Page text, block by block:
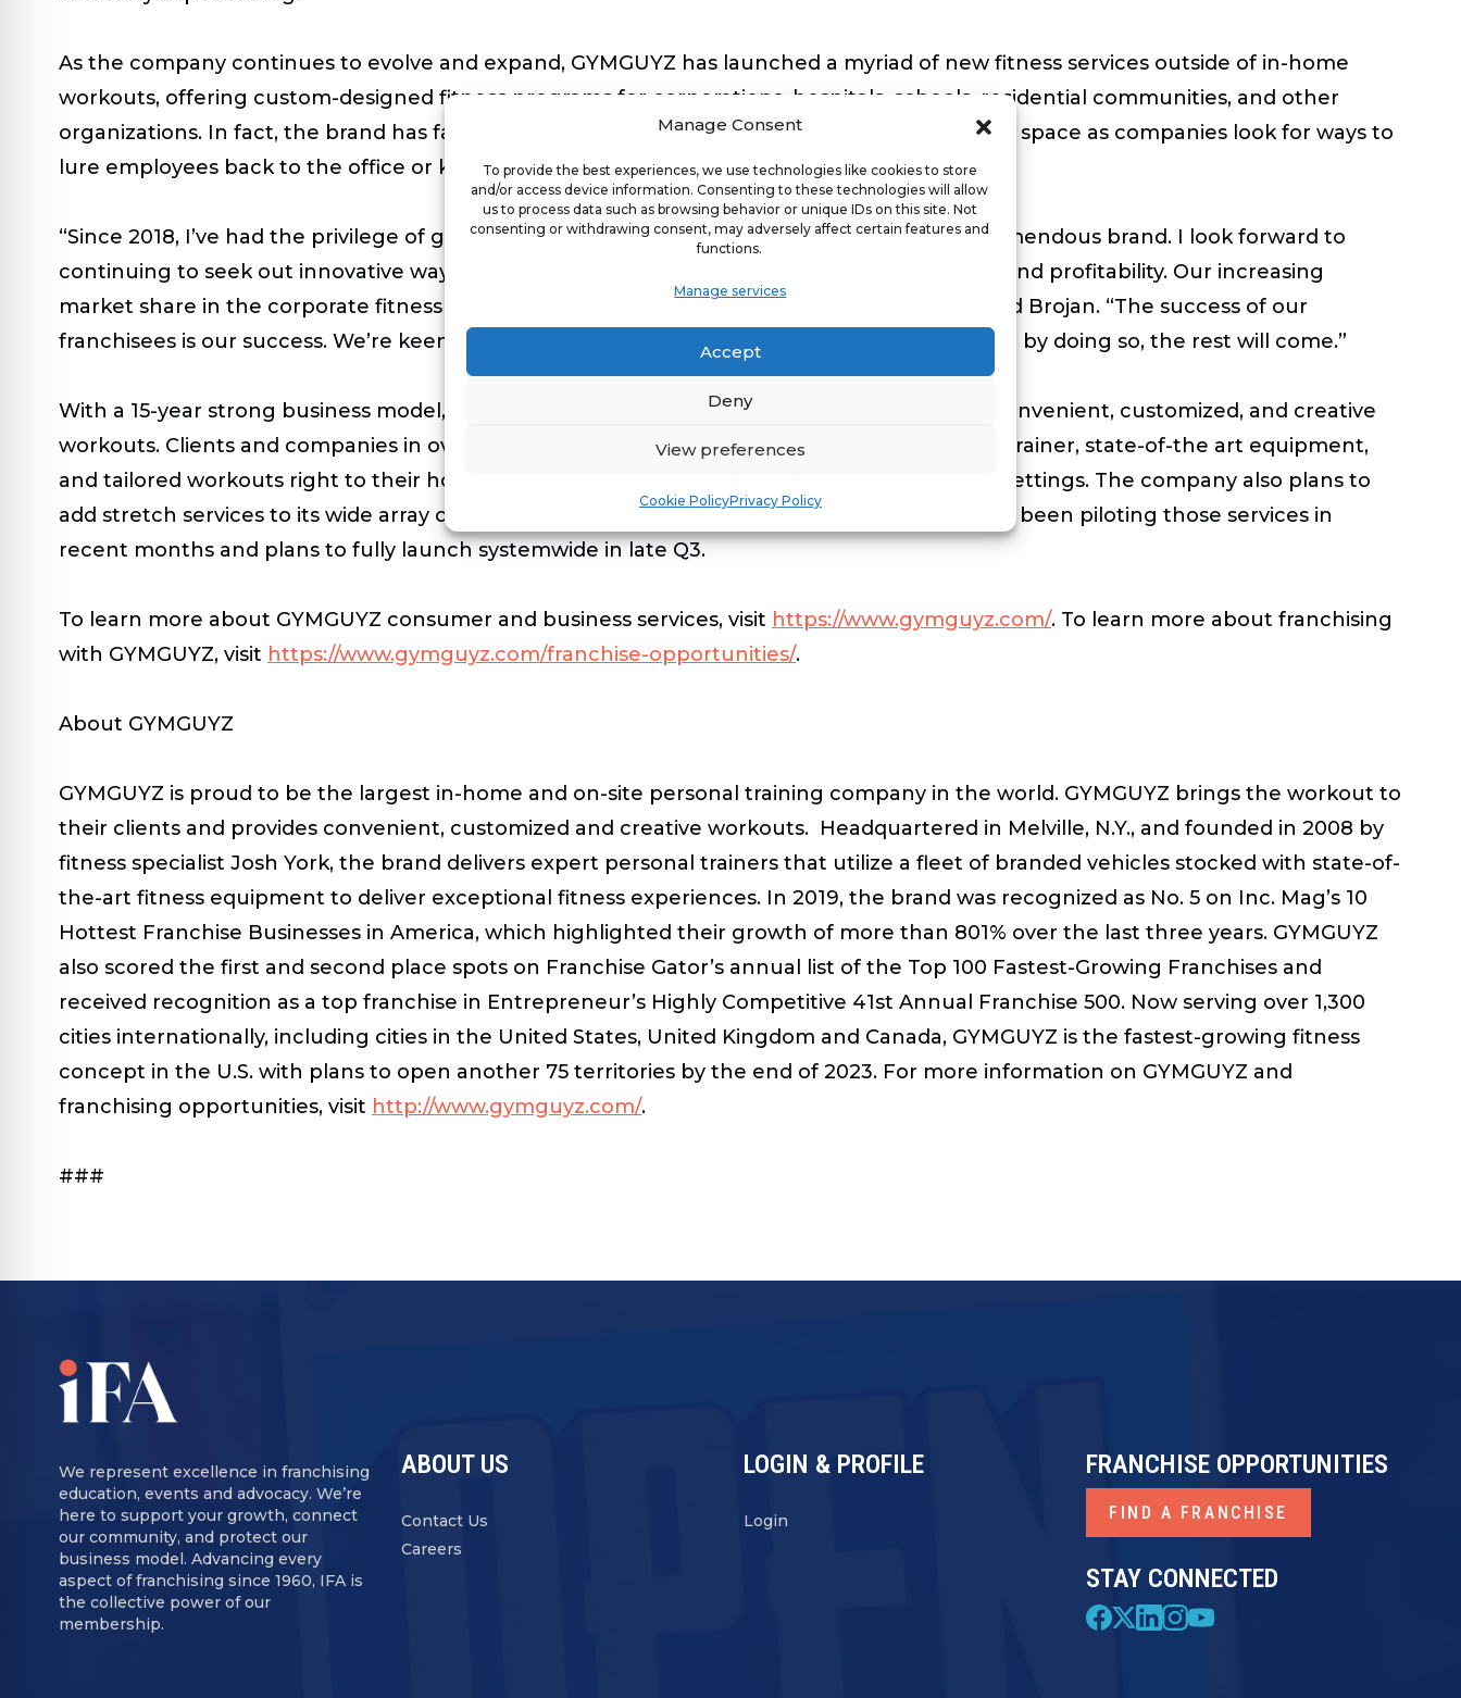
Manage Consent
To provide the best experiences, we use technologies like cookies to store
and/or access device information. Consenting to these technologies will allow
us to process data such as browsing behavior or unique IDs on this site. Not
consenting or withdrawing consent, may adversely affect certain features and
functions.
Manage services
Accept
Deny
View preferences
Cookie PolicyPrivacy Policy
As the company continues to evolve and expand, GYMGUYZ has launched a myriad of new fitness services outside of in-home
workouts, offering custom-designed fitness programs for corporations, hospitals, schools, residential communities, and other
organizations. In fact, the brand has fast become a critical provider in the Corporate Wellness space as companies look for ways to
lure employees back to the office or keep remote workers healthy and moving.
“Since 2018, I’ve had the privilege of growing both personally and professionally with this tremendous brand. I look forward to
continuing to seek out innovative ways to support our franchisees and grow their revenues and profitability. Our increasing
market share in the corporate fitness space will certainly play a large role in that growth,” said Brojan. “The success of our
franchisees is our success. We’re keenly focused on ways to make them more successful, and by doing so, the rest will come.”
With a 15-year strong business model, GYMGUYZ is transforming lives every day by offering convenient, customized, and creative
workouts. Clients and companies in over 1,300 cities are being delivered a Certified Personal Trainer, state-of-the art equipment,
and tailored workouts right to their homes, offices, corporate campuses, or other preferred settings. The company also plans to
add stretch services to its wide array of in-home and onsite fitness services. The company has been piloting those services in
recent months and plans to fully launch systemwide in late Q3.
To learn more about GYMGUYZ consumer and business services, visit https://www.gymguyz.com/. To learn more about franchising
with GYMGUYZ, visit https://www.gymguyz.com/franchise-opportunities/.
About GYMGUYZ
GYMGUYZ is proud to be the largest in-home and on-site personal training company in the world. GYMGUYZ brings the workout to
their clients and provides convenient, customized and creative workouts. Headquartered in Melville, N.Y., and founded in 2008 by
fitness specialist Josh York, the brand delivers expert personal trainers that utilize a fleet of branded vehicles stocked with state-of-
the-art fitness equipment to deliver exceptional fitness experiences. In 2019, the brand was recognized as No. 5 on Inc. Mag’s 10
Hottest Franchise Businesses in America, which highlighted their growth of more than 801% over the last three years. GYMGUYZ
also scored the first and second place spots on Franchise Gator’s annual list of the Top 100 Fastest-Growing Franchises and
received recognition as a top franchise in Entrepreneur’s Highly Competitive 41st Annual Franchise 500. Now serving over 1,300
cities internationally, including cities in the United States, United Kingdom and Canada, GYMGUYZ is the fastest-growing fitness
concept in the U.S. with plans to open another 75 territories by the end of 2023. For more information on GYMGUYZ and
franchising opportunities, visit http://www.gymguyz.com/.
###
We represent excellence in franchising
education, events and advocacy. We’re
here to support your growth, connect
our community, and protect our
business model. Advancing every
aspect of franchising since 1960, IFA is
the collective power of our
membership.
ABOUT US
Contact Us
Careers
LOGIN & PROFILE
Login
STAY CONNECTED
FRANCHISE OPPORTUNITIES
FIND A FRANCHISE